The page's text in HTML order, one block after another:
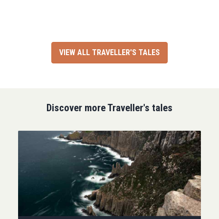
VIEW ALL TRAVELLER'S TALES
Discover more Traveller's tales